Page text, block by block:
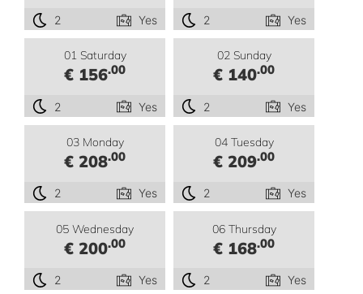
2 Yes 2 Yes
01 Saturday
€ 156.00
2 Yes
02 Sunday
€ 140.00
2 Yes
03 Monday
€ 208.00
2 Yes
04 Tuesday
€ 209.00
2 Yes
05 Wednesday
€ 200.00
2 Yes
06 Thursday
€ 168.00
2 Yes